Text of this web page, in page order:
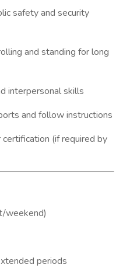
safety and security
and standing for long
interpersonal skills
and follow instructions
(if required by
weekend)
periods